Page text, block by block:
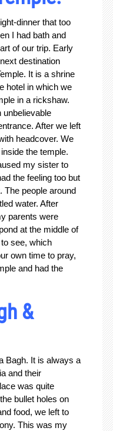
dinner that too
I had bath and
of our trip. Early
destination
It is a shrine
hotel in which we
in a rickshaw.
unbelievable
After we left
headcover. We
the temple.
my sister to
the feeling too but
The people around
water. After
parents were
at the middle of
see, which
own time to pray,
and had the
&
Bagh. It is always a
and their
was quite
bullet holes on
food, we left to
This was my